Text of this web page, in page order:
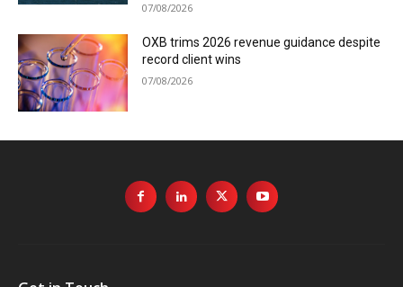
07/08/2026
OXB trims 2026 revenue guidance despite
record client wins
07/08/2026